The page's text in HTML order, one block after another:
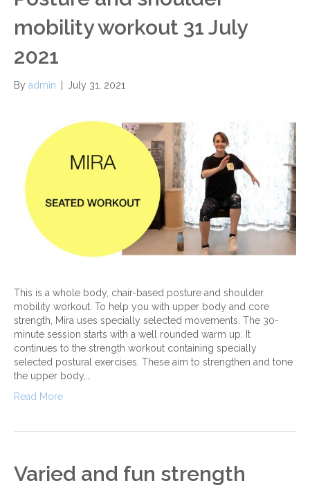
mobility workout 31 July
2021
By admin July 31, 2021
This is a whole body, chair-based posture and shoulder
mobility workout. To help you with upper body and core
strength, Mira uses specially selected movements. The 30-
minute session starts with a well rounded warm up. It
continues to the strength workout containing specially
selected postural exercises. These aim to strengthen and tone
the upper body,…
Read More
Varied and fun strength